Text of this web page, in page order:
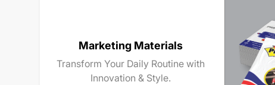
Marketing Materials
Transform Your Daily Routine with
Innovation & Style.